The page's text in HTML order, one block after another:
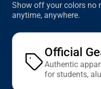
Show off your colors no
anytime, anywhere.
Official
Authentic
for students,